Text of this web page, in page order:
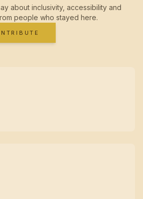
about inclusivity, accessibility and
people who stayed here.